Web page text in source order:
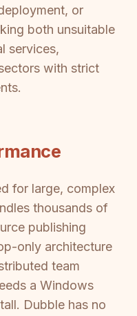
or
both unsuitable
services,
with strict
for large, complex
thousands of
publishing
only architecture
team
a Windows
Dubble has no